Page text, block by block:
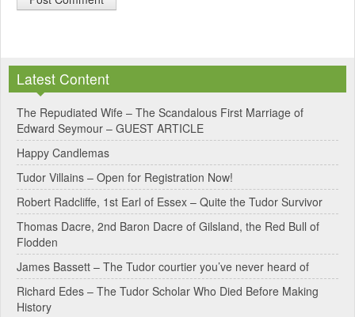
t
e
r
n
a
t
i
v
e
:
Latest Content
The Repudiated Wife – The Scandalous First Marriage of
Edward Seymour – GUEST ARTICLE
Happy Candlemas
Tudor Villains – Open for Registration Now!
Robert Radcliffe, 1st Earl of Essex – Quite the Tudor Survivor
Thomas Dacre, 2nd Baron Dacre of Gilsland, the Red Bull of
Flodden
James Bassett – The Tudor courtier you’ve never heard of
Richard Edes – The Tudor Scholar Who Died Before Making
History